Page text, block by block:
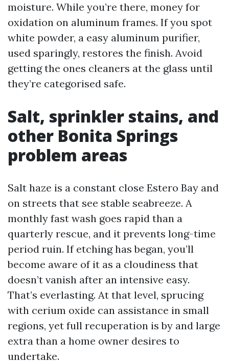
moisture. While you’re there, money for
oxidation on aluminum frames. If you spot
white powder, a easy aluminum purifier,
used sparingly, restores the finish. Avoid
getting the ones cleaners at the glass until
they’re categorised safe.
Salt, sprinkler stains, and
other Bonita Springs
problem areas
Salt haze is a constant close Estero Bay and
on streets that see stable seabreeze. A
monthly fast wash goes rapid than a
quarterly rescue, and it prevents long-time
period ruin. If etching has began, you’ll
become aware of it as a cloudiness that
doesn’t vanish after an intensive easy.
That’s everlasting. At that level, sprucing
with cerium oxide can assistance in small
regions, yet full recuperation is by and large
extra than a home owner desires to
undertake.